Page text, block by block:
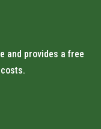
and provides a free